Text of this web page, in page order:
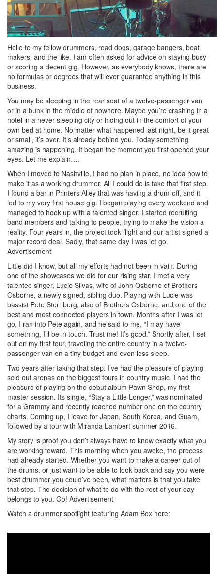
Hello to my fellow drummers, road dogs, garage bangers, beat
makers, and the like. I am often asked for advice on staying busy
or scoring a decent gig. However, as everybody knows, there are
no formulas or degrees that will ever guarantee anything in this
business.
You may be sleeping in the rear seat of a twelve-passenger van
or in a bunk in the middle of nowhere. Maybe you’re crashing in a
hotel in a never sleeping city or hiding out in the comfort of your
own bed at home. No matter what happened last night, be it great
or small, it’s over. It’s already behind you. Today something
amazing is happening. It began the moment you first opened your
eyes. Let me explain….
When I moved to Nashville, I had no plan in place, no idea how to
make it as a working drummer. All I could do is take that first step.
I found a bar in Printers Alley that was having a drum-off, and it
led to my very first house gig. I began playing every weekend and
managed to hook up with a talented singer. I started recruiting
band members and talking to people, trying to make the vision a
reality. Four years in, the project took flight and our artist signed a
major record deal. Sadly, that same day I was let go.
Advertisement
Little did I know, but all my efforts had not been in vain. During
one of the showcases we did for our rising star, I met a very
talented singer, Lucie Silvas, wife of John Osborne of Brothers
Osborne, a newly signed, sibling duo. Playing with Lucie was
bassist Pete Sternberg, also of Brothers Osborne, and one of the
best and most connected players in town. Months after I was let
go, I ran into Pete again, and he said to me, “I may have
something, I’ll be in touch. Trust me! It’s good.” Shortly after, I set
out on my first tour, traveling the entire country in a twelve-
passenger van on a tiny budget and even less sleep.
Two years after taking that step, I’ve had the pleasure of playing
sold out arenas on the biggest tours in country music. I had the
pleasure of playing on the debut album Pawn Shop, my first
master session. Its single, “Stay a Little Longer,” was nominated
for a Grammy and recently reached number one on the country
charts. Coming up, I leave for Japan, South Korea, and Guam,
followed by a tour with Miranda Lambert summer 2016.
My story is proof you don’t always have to know exactly what you
are working toward. This morning when you awoke, the process
had already started. Whether you want to make a career out of
the drums, or just want to be able to look back and say you were
best drummer you could’ve been, what matters is that you take
that step. The decision of what to do with the rest of your day
belongs to you. Go! Advertisement
Watch a drummer spotlight featuring Adam Box here: